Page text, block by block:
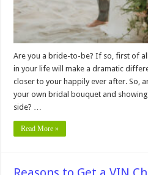
Are you a bride-to-be? If so, first of
in your life will make a dramatic
closer to your happily ever after. So,
your own bridal bouquet and
side? …
Read More »